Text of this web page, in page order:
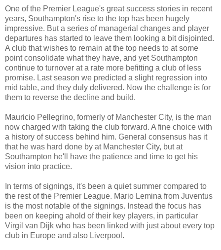
One of the Premier League's great success stories in recent
years, Southampton's rise to the top has been hugely
impressive. But a series of managerial changes and player
departures has started to leave them looking a bit disjointed.
A club that wishes to remain at the top needs to at some
point consolidate what they have, and yet Southampton
continue to turnover at a rate more befitting a club of less
promise. Last season we predicted a slight regression into
mid table, and they duly delivered. Now the challenge is for
them to reverse the decline and build.
Mauricio Pellegrino, formerly of Manchester City, is the man
now charged with taking the club forward. A fine choice with
a history of success behind him. General consensus has it
that he was hard done by at Manchester City, but at
Southampton he'll have the patience and time to get his
vision into practice.
In terms of signings, it's been a quiet summer compared to
the rest of the Premier League. Mario Lemina from Juventus
is the most notable of the signings. Instead the focus has
been on keeping ahold of their key players, in particular
Virgil van Dijk who has been linked with just about every top
club in Europe and also Liverpool.